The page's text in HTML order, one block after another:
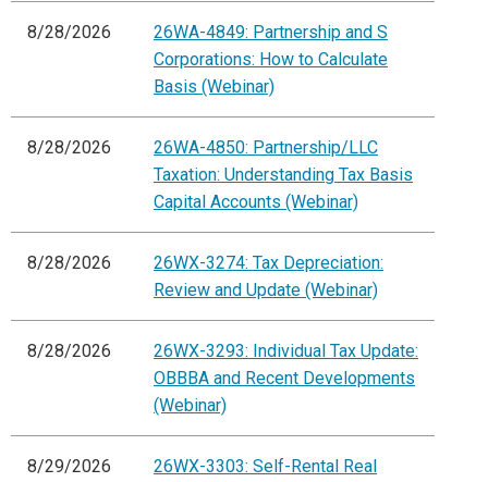
8/28/2026
26WA-4849: Partnership and S
Corporations: How to Calculate
Basis (Webinar)
8/28/2026
26WA-4850: Partnership/LLC
Taxation: Understanding Tax Basis
Capital Accounts (Webinar)
8/28/2026
26WX-3274: Tax Depreciation:
Review and Update (Webinar)
8/28/2026
26WX-3293: Individual Tax Update:
OBBBA and Recent Developments
(Webinar)
8/29/2026
26WX-3303: Self-Rental Real